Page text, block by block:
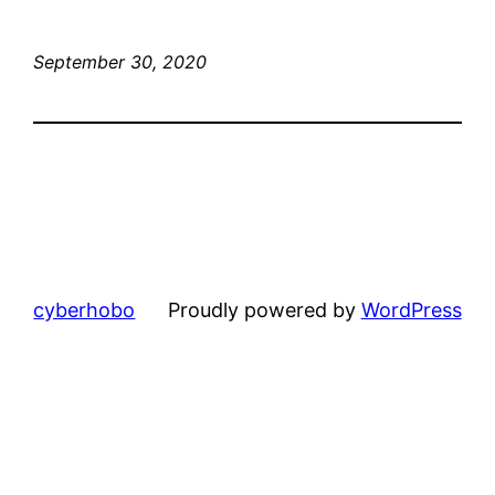
September 30, 2020
cyberhobo Proudly powered by WordPress